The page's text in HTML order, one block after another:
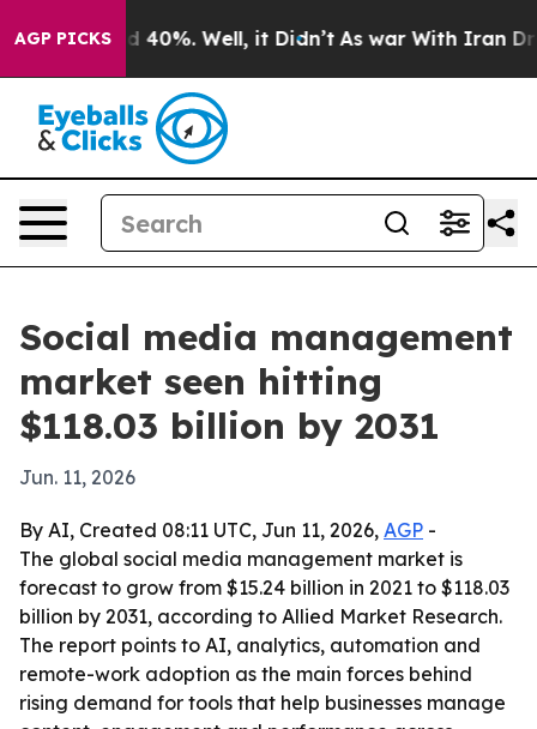
AGP PICKS
Around 40%. Well, it Didn’t As war With Iran
Social media management
market seen hitting
$118.03 billion by 2031
Jun. 11, 2026
By AI, Created 08:11 UTC, Jun 11, 2026, AGP -
The global social media management market is
forecast to grow from $15.24 billion in 2021 to $118.03
billion by 2031, according to Allied Market Research.
The report points to AI, analytics, automation and
remote-work adoption as the main forces behind
rising demand for tools that help businesses manage